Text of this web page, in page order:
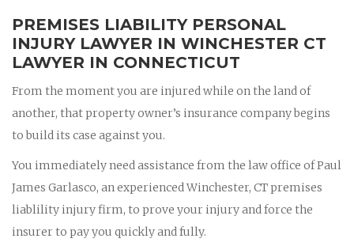
PREMISES LIABILITY PERSONAL
INJURY LAWYER IN WINCHESTER CT
LAWYER IN CONNECTICUT
From the moment you are injured while on the land of
another, that property owner’s insurance company begins
to build its case against you.
You immediately need assistance from the law office of Paul
James Garlasco, an experienced Winchester, CT premises
liablility injury firm, to prove your injury and force the
insurer to pay you quickly and fully.